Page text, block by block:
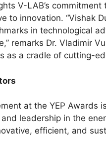
V-LAB’s
to innovation. “Vishak
in technological
remarks Dr. Vladimir
as a cradle of cutting-
at the YEP Awards
leadership in the
efficient, and